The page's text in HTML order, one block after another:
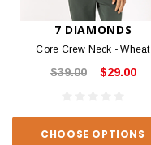
7 DIAMONDS
Core Crew Neck - Wheat
$39.00 $29.00
CHOOSE OPTIONS